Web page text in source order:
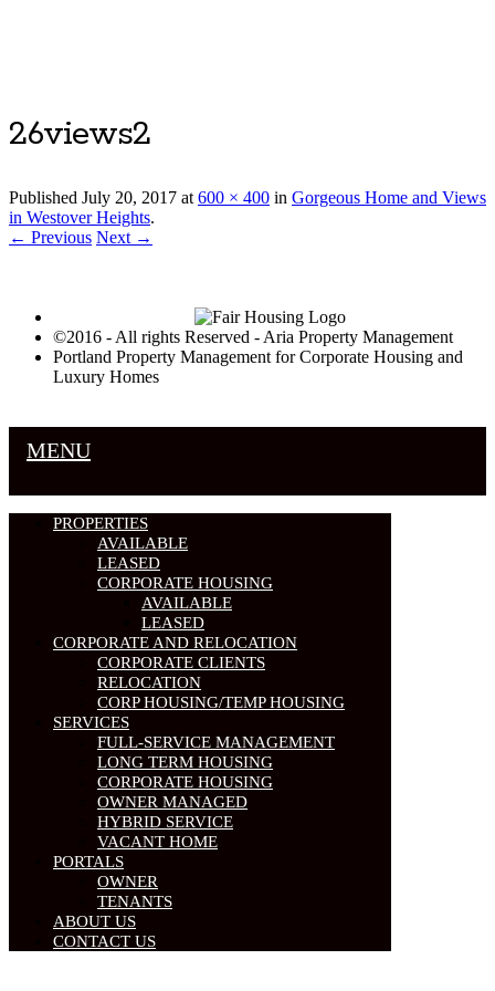
26views2
Published July 20, 2017 at600 × 400 in Gorgeous Home and Views
in Westover Heights.
← Previous Next →
©2016 - All rights Reserved - Aria Property Management
Portland Property Management for Corporate Housing and
Luxury Homes
MENU
PROPERTIES
AVAILABLE
LEASED
CORPORATE HOUSING
AVAILABLE
LEASED
CORPORATE AND RELOCATION
CORPORATE CLIENTS
RELOCATION
CORP HOUSING/TEMP HOUSING
SERVICES
FULL-SERVICE MANAGEMENT
LONG TERM HOUSING
CORPORATE HOUSING
OWNER MANAGED
HYBRID SERVICE
VACANT HOME
PORTALS
OWNER
TENANTS
ABOUT US
CONTACT US